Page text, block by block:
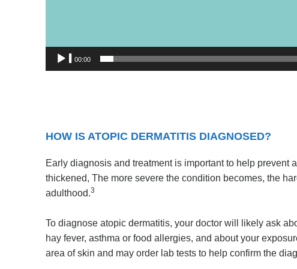
00:00
HOW IS ATOPIC DERMATITIS DIAGNOSED?
Early diagnosis and treatment is important to help prevent
thickened, The more severe the condition becomes, the
adulthood.3
To diagnose atopic dermatitis, your doctor will likely ask
hay fever, asthma or food allergies, and about your
area of skin and may order lab tests to help confirm the